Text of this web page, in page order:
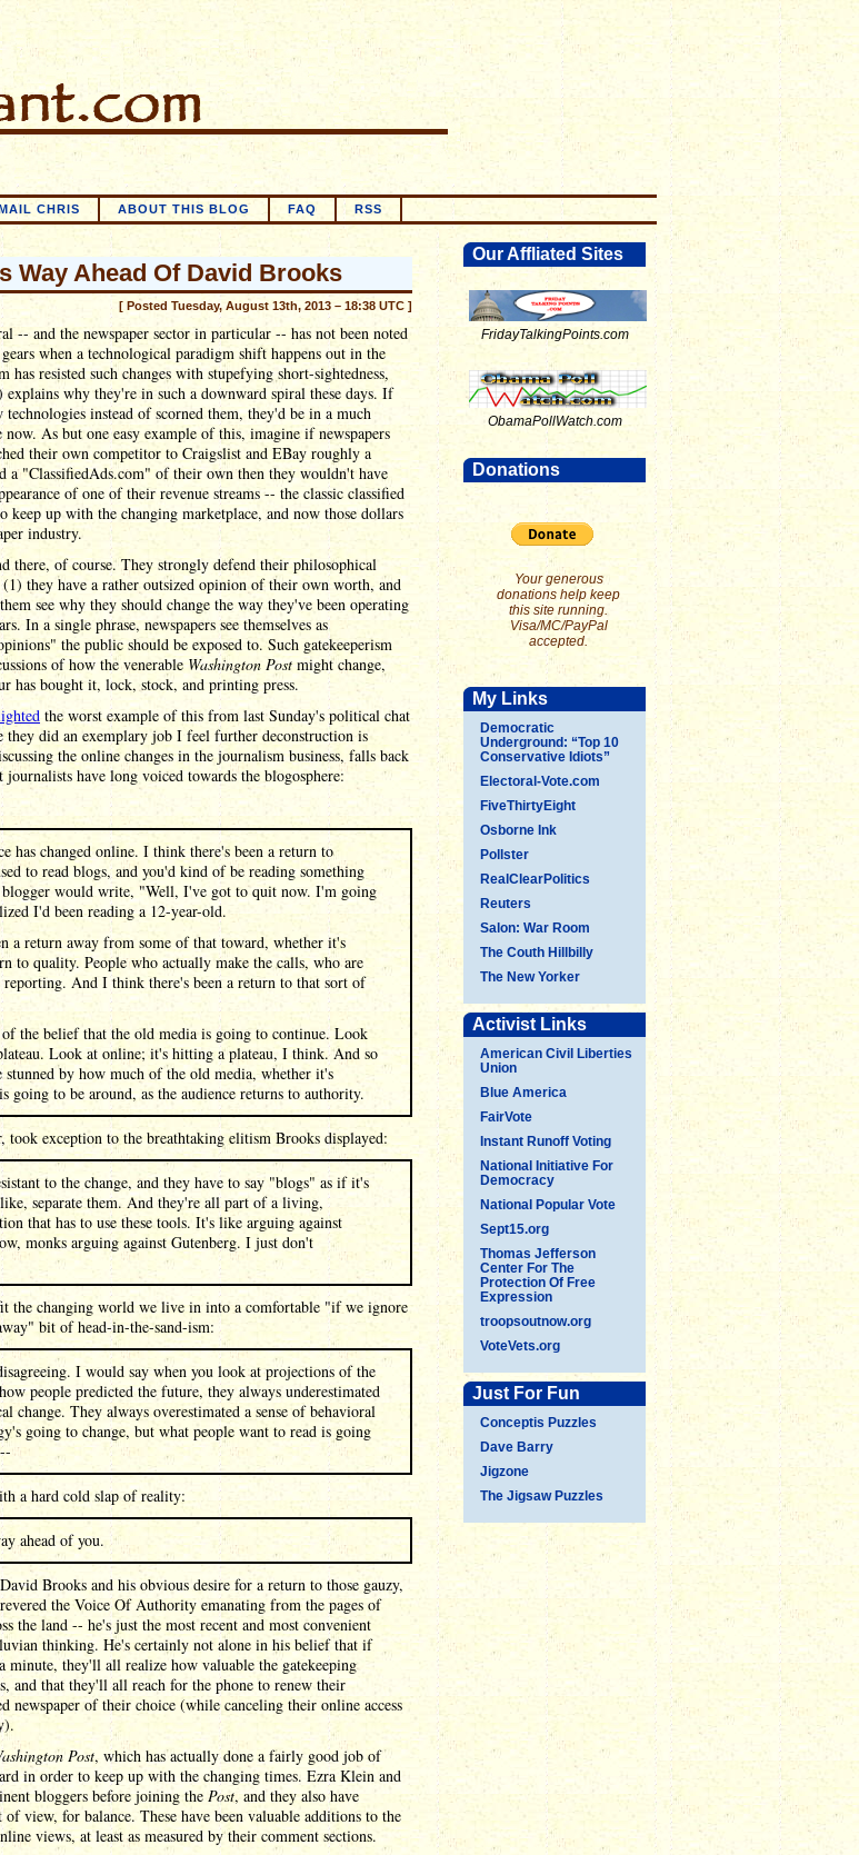
CHRIS ABOUT THIS BLOG FAQ RSS
Our Affliated Sites
FridayTalkingPoints.com
ObamaPollWatch.com
Donations
Your generous
donations help keep
this site running.
Visa/MC/PayPal
accepted.
My Links
Democratic
Underground: “Top 10
Conservative Idiots”
Electoral-Vote.com
FiveThirtyEight
Osborne Ink
Pollster
RealClearPolitics
Reuters
Salon: War Room
The Couth Hillbilly
The New Yorker
Activist Links
American Civil Liberties
Union
Blue America
FairVote
Instant Runoff Voting
National Initiative For
Democracy
National Popular Vote
Sept15.org
Thomas Jefferson
Center For The
Protection Of Free
Expression
troopsoutnow.org
VoteVets.org
Just For Fun
Conceptis Puzzles
Dave Barry
Jigzone
The Jigsaw Puzzles
Way Ahead Of David Brooks
[ Posted Tuesday, August 13th, 2013 – 18:38 UTC ]
-- and the newspaper sector in particular -- has not been noted
when a technological paradigm shift happens out in the
resisted such changes with stupefying short-sightedness,
why they're in such a downward spiral these days. If
technologies instead of scorned them, they'd be in a much
As but one easy example of this, imagine if newspapers
their own competitor to Craigslist and EBay roughly a
a "ClassifiedAds.com" of their own then they wouldn't have
of one of their revenue streams -- the classic classified
keep up with the changing marketplace, and now those dollars
industry.
there, of course. They strongly defend their philosophical
they have a rather outsized opinion of their own worth, and
see why they should change the way they've been operating
In a single phrase, newspapers see themselves as
the public should be exposed to. Such gatekeeperism
of how the venerableWashington Postmight change,
has bought it, lock, stock, and printing press.
the worst example of this from last Sunday's political chat
they did an exemplary job I feel further deconstruction is
the online changes in the journalism business, falls back
have long voiced towards the blogosphere:
has changed online. I think there's been a return to
to read blogs, and you'd kind of be reading something
blogger would write, "Well, I've got to quit now. I'm going
I'd been reading a 12-year-old.
a return away from some of that toward, whether it's
to quality. People who actually make the calls, who are
reporting. And I think there's been a return to that sort of
the belief that the old media is going to continue. Look
Look at online; it's hitting a plateau, I think. And so
by how much of the old media, whether it's
going to be around, as the audience returns to authority.
took exception to the breathtaking elitism Brooks displayed:
to the change, and they have to say "blogs" as if it's
separate them. And they're all part of a living,
that has to use these tools. It's like arguing against
monks arguing against Gutenberg. I just don't
the changing world we live in into a comfortable "if we ignore
bit of head-in-the-sand-ism:
I would say when you look at projections of the
people predicted the future, they always underestimated
change. They always overestimated a sense of behavioral
going to change, but what people want to read is going
a hard cold slap of reality:
ahead of you.
Brooks and his obvious desire for a return to those gauzy,
the Voice Of Authority emanating from the pages of
the land -- he's just the most recent and most convenient
thinking. He's certainly not alone in his belief that if
minute, they'll all realize how valuable the gatekeeping
and that they'll all reach for the phone to renew their
newspaper of their choice (while canceling their online access
Post, which has actually done a fairly good job of
in order to keep up with the changing times. Ezra Klein and
bloggers before joining the Post, and they also have
view, for balance. These have been valuable additions to the
views, at least as measured by their comment sections.